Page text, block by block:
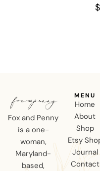
$
Fox and Penny
is a one-
woman,
Maryland-
based,
MENU
Home
About
Shop
Etsy
Journal
Contact